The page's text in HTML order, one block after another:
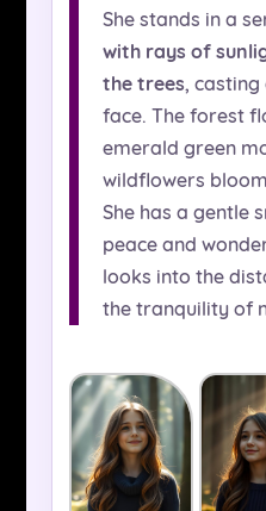
She stands in a
with rays of
the trees, casting
face. The forest
emerald green
wildflowers
She has a gentle
peace and
looks into the
the tranquility of